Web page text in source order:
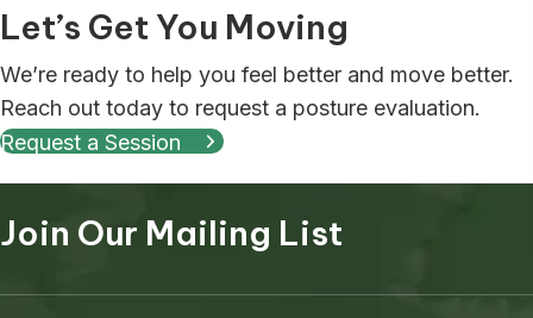
Let’s Get You Moving
We’re ready to help you feel better and move better.
Reach out today to request a posture evaluation.
Request a Session
Join Our Mailing List